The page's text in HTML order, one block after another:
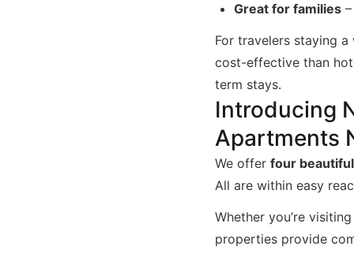
Great for families
For travelers staying
cost-effective than
term stays.
Introducing
Apartments
We offer four
All are within easy
Whether you’re
properties provide